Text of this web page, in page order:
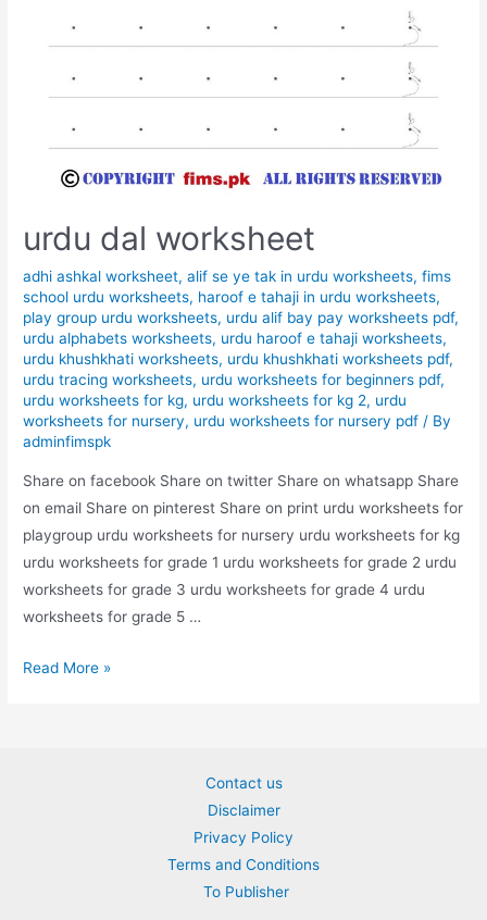
urdu dal worksheet
adhi ashkal worksheet,alif se ye tak in urdu worksheets,fims
school urdu worksheets, haroof e tahaji in urdu worksheets,
play group urdu worksheets, urdu alif bay pay worksheets pdf,
urdu alphabets worksheets, urdu haroof e tahaji worksheets,
urdu khushkhati worksheets, urdu khushkhati worksheets pdf,
urdu tracing worksheets, urdu worksheets for beginners pdf,
urdu worksheets for kg, urdu worksheets for kg 2, urdu
worksheets for nursery, urdu worksheets for nursery pdf / By
adminfimspk
Share on facebook Share on twitter Share on whatsapp Share
on email Share on pinterest Share on print urdu worksheets for
playgroup urdu worksheets for nursery urdu worksheets for kg
urdu worksheets for grade 1 urdu worksheets for grade 2 urdu
worksheets for grade 3 urdu worksheets for grade 4 urdu
worksheets for grade 5 …
urdu
Read More »
Contact us
Disclaimer
Privacy Policy
Terms and Conditions
To Publisher